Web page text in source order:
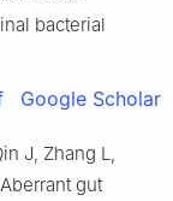
bacterial
Google Scholar
J, Zhang L,
gut